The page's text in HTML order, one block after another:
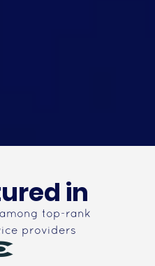
in
among top-rank
providers